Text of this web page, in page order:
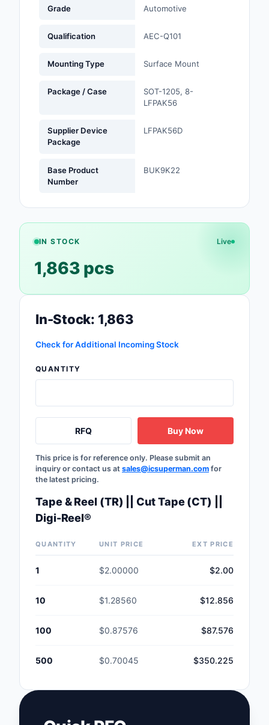
Power Supplies -
Products
RF and Wireless
Sensors,
Test and
Uncategorized
Grade Automotive
Qualification AEC-Q101
Mounting Type Surface Mount
Package / Case
SOT-1205, 8-
LFPAK56
Supplier Device
Package
LFPAK56D
Base Product
Number
BUK9K22
IN STOCK Live
1,863 pcs
In-Stock: 1,863
Check for Additional Incoming Stock
QUANTITY
RFQ Buy Now
This price is for reference only. Please submit an
inquiry or contact us at sales@icsuperman.com for
the latest pricing.
Tape & Reel (TR) || Cut Tape (CT) ||
Digi-Reel®
QUANTITY UNIT PRICE EXT PRICE
1 $2.00000 $2.00
10 $1.28560 $12.856
100 $0.87576 $87.576
500 $0.70045 $350.225